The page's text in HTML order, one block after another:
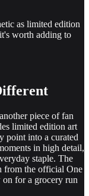
as limited edition
worth adding to
piece of fan
limited edition art
point into a curated
in high detail,
staple. The
from the official One
for a grocery run